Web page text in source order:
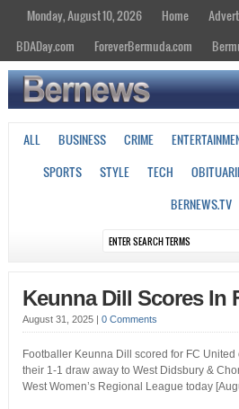
Monday, August 10, 2026 Home
BDADay.com
ForeverBermuda.com
ALL BUSINESS CRIME
SPORTS
STYLE TECH
BERNEWS.TV
Keunna Dill Scores In
August 31, 2025 0 Comments
Footballer Keunna Dill scored for FC
their 1-1 draw away to West Didsbury &
West Women’s Regional League today